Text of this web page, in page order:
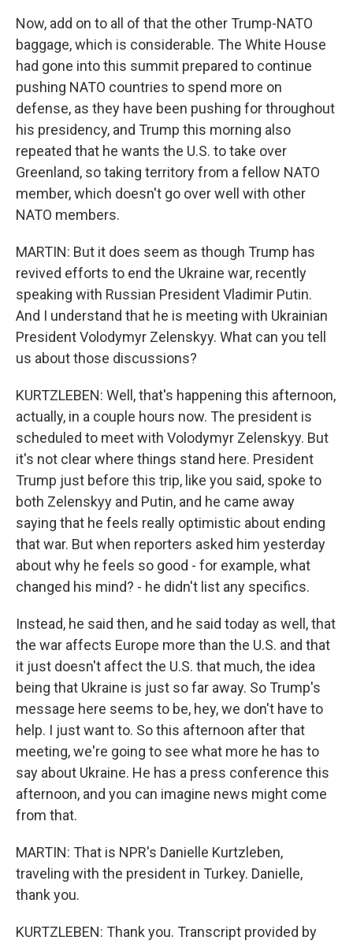
Now, add on to all of that the other Trump-NATO
baggage, which is considerable. The White House
had gone into this summit prepared to continue
pushing NATO countries to spend more on
defense, as they have been pushing for throughout
his presidency, and Trump this morning also
repeated that he wants the U.S. to take over
Greenland, so taking territory from a fellow NATO
member, which doesn't go over well with other
NATO members.
MARTIN: But it does seem as though Trump has
revived efforts to end the Ukraine war, recently
speaking with Russian President Vladimir Putin.
And I understand that he is meeting with Ukrainian
President Volodymyr Zelenskyy. What can you tell
us about those discussions?
KURTZLEBEN: Well, that's happening this afternoon,
actually, in a couple hours now. The president is
scheduled to meet with Volodymyr Zelenskyy. But
it's not clear where things stand here. President
Trump just before this trip, like you said, spoke to
both Zelenskyy and Putin, and he came away
saying that he feels really optimistic about ending
that war. But when reporters asked him yesterday
about why he feels so good - for example, what
changed his mind? - he didn't list any specifics.
Instead, he said then, and he said today as well, that
the war affects Europe more than the U.S. and that
it just doesn't affect the U.S. that much, the idea
being that Ukraine is just so far away. So Trump's
message here seems to be, hey, we don't have to
help. I just want to. So this afternoon after that
meeting, we're going to see what more he has to
say about Ukraine. He has a press conference this
afternoon, and you can imagine news might come
from that.
MARTIN: That is NPR's Danielle Kurtzleben,
traveling with the president in Turkey. Danielle,
thank you.
KURTZLEBEN: Thank you. Transcript provided by